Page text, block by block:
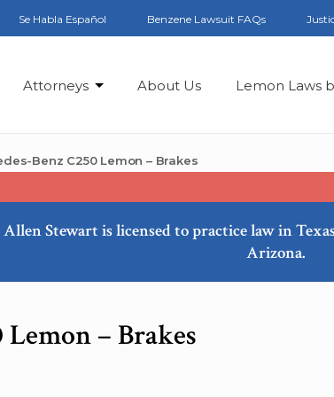
Se Habla Español Benzene Lawsuit FAQs
Attorneys About Us Lemon Laws
Benz C250 Lemon – Brakes
Allen Stewart is licensed to practice law in
Arizona.
Lemon – Brakes